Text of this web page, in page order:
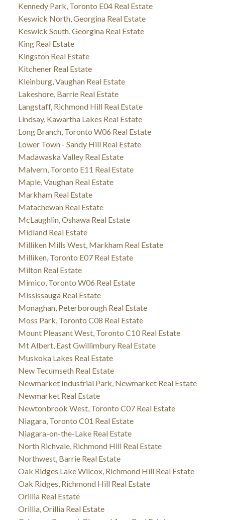
Kennedy Park, Toronto E04 Real Estate
Keswick North, Georgina Real Estate
Keswick South, Georgina Real Estate
King Real Estate
Kingston Real Estate
Kitchener Real Estate
Kleinburg, Vaughan Real Estate
Lakeshore, Barrie Real Estate
Langstaff, Richmond Hill Real Estate
Lindsay, Kawartha Lakes Real Estate
Long Branch, Toronto W06 Real Estate
Lower Town - Sandy Hill Real Estate
Madawaska Valley Real Estate
Malvern, Toronto E11 Real Estate
Maple, Vaughan Real Estate
Markham Real Estate
Matachewan Real Estate
McLaughlin, Oshawa Real Estate
Midland Real Estate
Milliken Mills West, Markham Real Estate
Milliken, Toronto E07 Real Estate
Milton Real Estate
Mimico, Toronto W06 Real Estate
Mississauga Real Estate
Monaghan, Peterborough Real Estate
Moss Park, Toronto C08 Real Estate
Mount Pleasant West, Toronto C10 Real Estate
Mt Albert, East Gwillimbury Real Estate
Muskoka Lakes Real Estate
New Tecumseth Real Estate
Newmarket Industrial Park, Newmarket Real Estate
Newmarket Real Estate
Newtonbrook West, Toronto C07 Real Estate
Niagara, Toronto C01 Real Estate
Niagara-on-the-Lake Real Estate
North Richvale, Richmond Hill Real Estate
Northwest, Barrie Real Estate
Oak Ridges Lake Wilcox, Richmond Hill Real Estate
Oak Ridges, Richmond Hill Real Estate
Orillia Real Estate
Orillia, Orillia Real Estate